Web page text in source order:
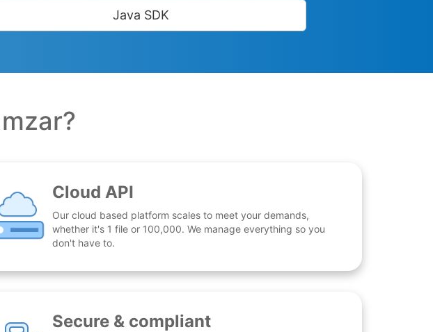
Java SDK
Cloud API
Our cloud based platform scales to meet your demands,
whether it's 1 file or 100,000. We manage everything so you
don't have to.
Secure & compliant